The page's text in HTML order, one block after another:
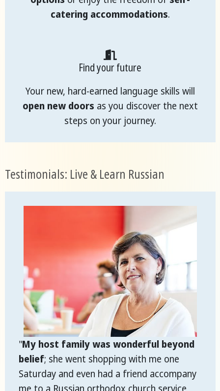
catering accommodations.
Find your future
Your new, hard-earned language skills will
open new doors as you discover the next
steps on your journey.
Testimonials: Live & Learn Russian
"My host family was wonderful beyond
belief; she went shopping with me one
Saturday and even had a friend accompany